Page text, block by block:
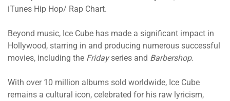
iTunes Hip Hop/ Rap Chart.
Beyond music, Ice Cube has made a significant impact in
Hollywood, starring in and producing numerous successful
movies, including the Fridayseries and Barbershop.
With over 10 million albums sold worldwide, Ice Cube
remains a cultural icon, celebrated for his raw lyricism,